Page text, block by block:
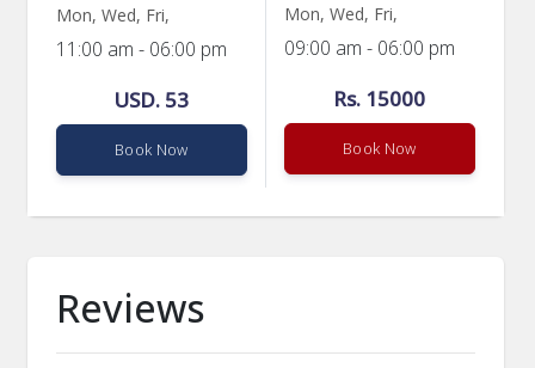
Mon, Wed, Fri,
11:00 am - 06:00 pm
USD. 53
Book Now
Mon, Wed, Fri,
09:00 am - 06:00 pm
Rs. 15000
Book Now
Reviews